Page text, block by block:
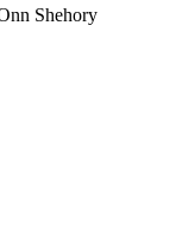
Shehory